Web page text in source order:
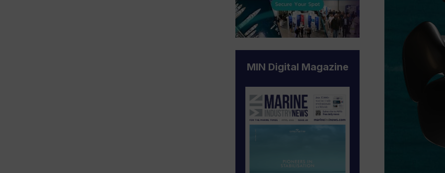
MIN Digital Magazine